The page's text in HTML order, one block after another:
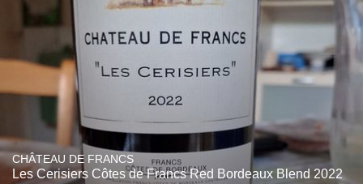
CHÂTEAU DE FRANCS
Les Cerisiers Côtes de Francs Red Bordeaux Blend 2022